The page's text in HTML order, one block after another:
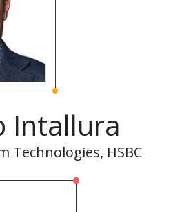
Intallura
Technologies, HSBC